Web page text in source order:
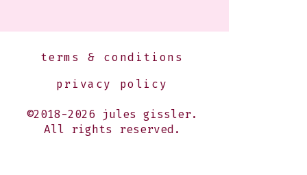
terms & conditions
privacy policy
©2018-2026 jules gissler.
All rights reserved.